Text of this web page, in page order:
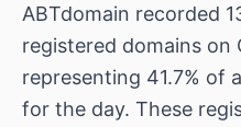
ABTdomain recorded
registered domains on
representing 41.7% of
for the day. These